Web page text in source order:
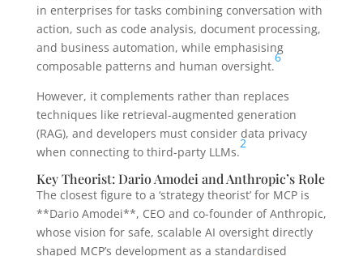
in enterprises for tasks combining conversation with
action, such as code analysis, document processing,
and business automation, while emphasising
composable patterns and human oversight.
6
However, it complements rather than replaces
techniques like retrieval-augmented generation
(RAG), and developers must consider data privacy
when connecting to third-party LLMs.
2
Key Theorist: Dario Amodei and Anthropic’s Role
The closest figure to a ‘strategy theorist’ for MCP is
**Dario Amodei**, CEO and co-founder of Anthropic,
whose vision for safe, scalable AI oversight directly
shaped MCP’s development as a standardised